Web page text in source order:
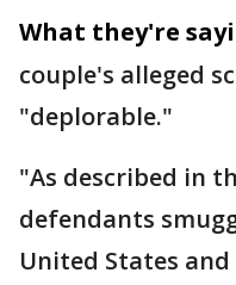
What they're
couple's alleged
"deplorable."
"As described in
defendants
United States